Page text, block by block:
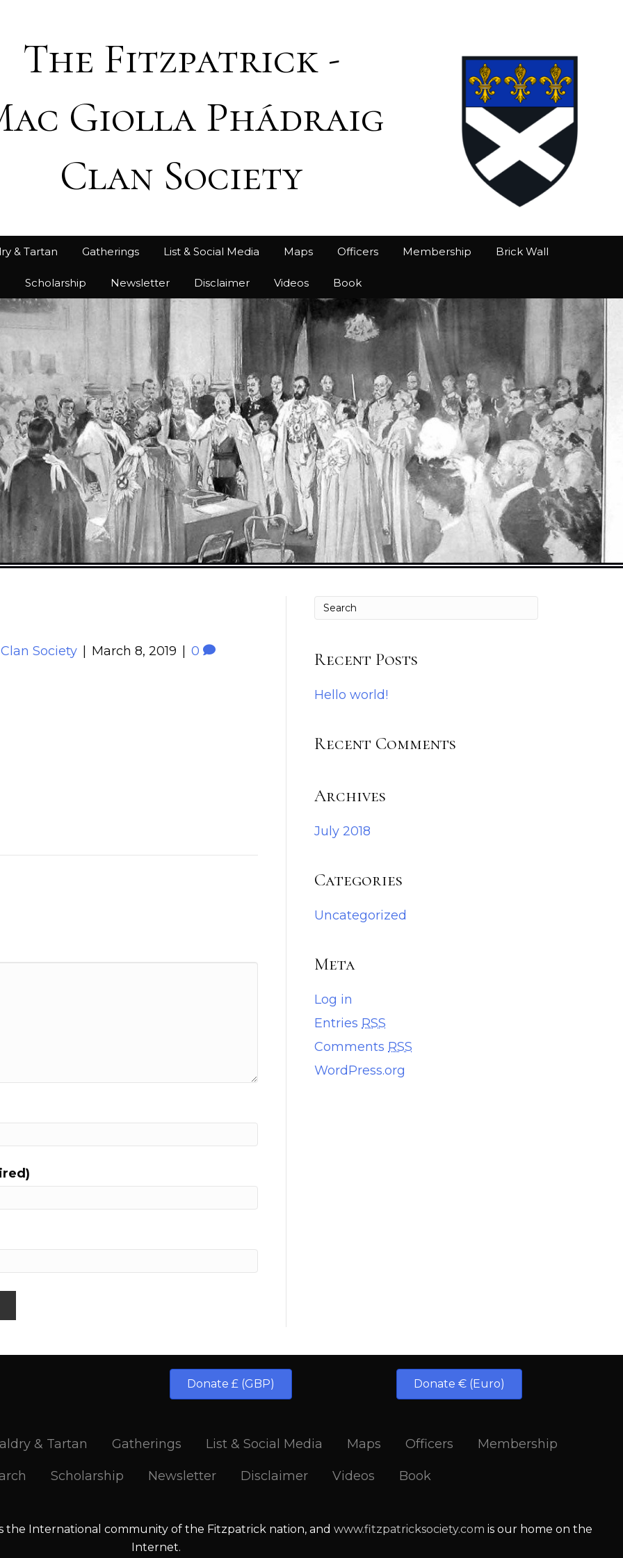
The Fitzpatrick -
Giolla Phádraig
Clan Society
& Tartan Gatherings List & Social Media Maps Officers Membership Brick Wall
Scholarship Newsletter Disclaimer Videos Book
Society | March 8, 2019 | 0 Recent Posts
Hello world!
Recent Comments
Archives
July 2018
Categories
Uncategorized
Meta
Log in
Entries RSS
Comments RSS
WordPress.org
Donate £ (GBP) Donate € (Euro)
& Tartan Gatherings List & Social Media Maps Officers Membership
Scholarship Newsletter Disclaimer Videos Book
the International community of the Fitzpatrick nation, and www.fitzpatricksociety.com is our home on the
Internet.